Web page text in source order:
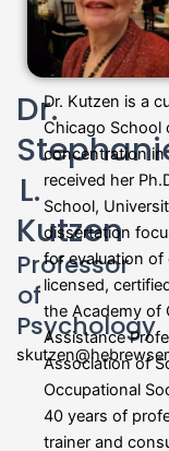
Dr.
L.
Kutzen
Professor
of
Psychology
Dr. Kutzen is a
Chicago School
concentration in
received her
School,
dissertation
for evaluation of
licensed,
the Academy of
Assistance
Association of
Occupational
40 years of
trainer and